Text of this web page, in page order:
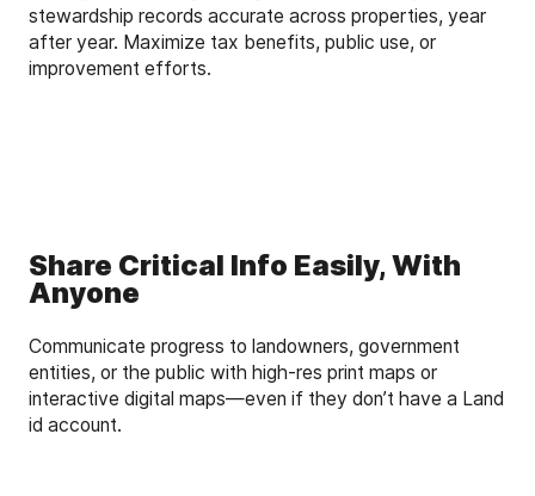
stewardship records accurate across properties, year
after year. Maximize tax benefits, public use, or
improvement efforts.
Share Critical Info Easily, With
Anyone
Communicate progress to landowners, government
entities, or the public with high-res print maps or
interactive digital maps—even if they don’t have a Land
id account.